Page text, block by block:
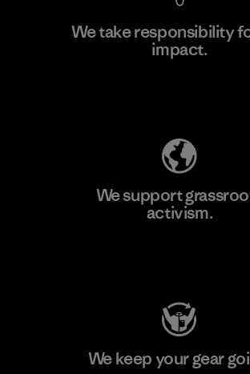
We take responsibility
impact.
We support
activism.
We keep your gear